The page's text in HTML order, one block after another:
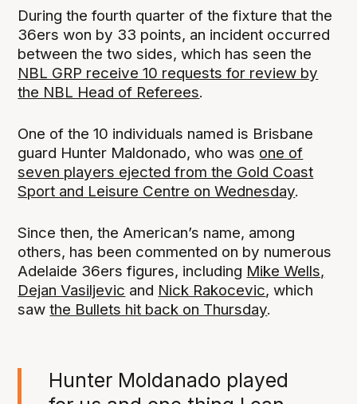
During the fourth quarter of the fixture that the
36ers won by 33 points, an incident occurred
between the two sides, which has seen the
NBL GRP receive 10 requests for review by
the NBL Head of Referees.
One of the 10 individuals named is Brisbane
guard Hunter Maldonado, who was one of
seven players ejected from the Gold Coast
Sport and Leisure Centre on Wednesday.
Since then, the American’s name, among
others, has been commented on by numerous
Adelaide 36ers figures, including Mike Wells,
Dejan Vasiljevic and Nick Rakocevic, which
sawthe Bullets hit back on Thursday.
Hunter Moldanado played